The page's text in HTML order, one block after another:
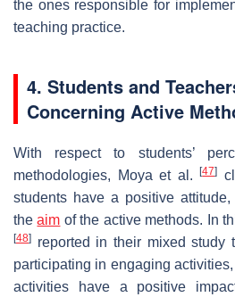
the ones responsible for
teaching practice.
4. Students and
Concerning Active
With respect to students’
methodologies, Moya et al.[47]
students have a positive
theaim of the active methods. In
[48]
reported in their mixed study
participating in engaging
activities have a positive